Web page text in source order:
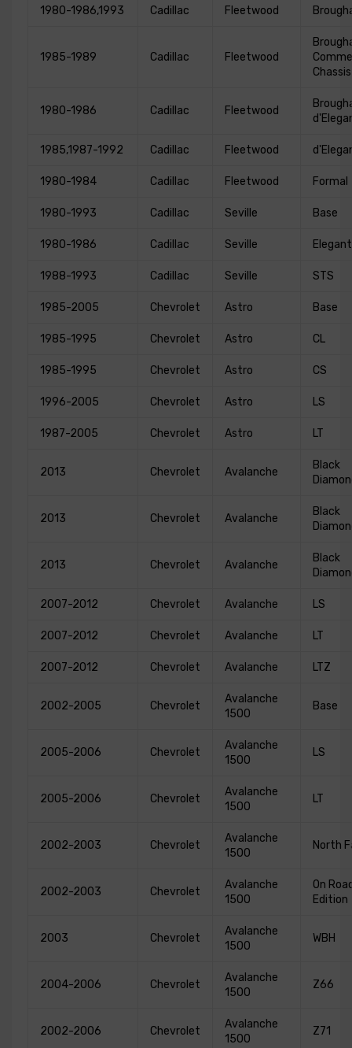
1980-1986,1993 Cadillac Fleetwood
1985-1989 Cadillac Fleetwood
Chassis
1980-1986 Cadillac Fleetwood
1985,1987-1992 Cadillac Fleetwood
1980-1984 Cadillac Fleetwood Formal
1980-1993 Cadillac Seville Base
1980-1986 Cadillac Seville
1988-1993 Cadillac Seville STS
1985-2005 Chevrolet Astro Base
1985-1995 Chevrolet Astro CL
1985-1995 Chevrolet Astro CS
1996-2005 Chevrolet Astro LS
1987-2005 Chevrolet Astro LT
2013 Chevrolet Avalanche
Black
2013 Chevrolet Avalanche
Black
2013 Chevrolet Avalanche
Black
2007-2012 Chevrolet Avalanche LS
2007-2012 Chevrolet Avalanche LT
2007-2012 Chevrolet Avalanche LTZ
2002-2005 Chevrolet
Avalanche
1500
Base
2005-2006 Chevrolet
Avalanche
1500
LS
2005-2006 Chevrolet
Avalanche
1500
LT
2002-2003 Chevrolet
Avalanche
1500
North
2002-2003 Chevrolet
Avalanche
1500
On
Edition
2003 Chevrolet
Avalanche
1500
WBH
2004-2006 Chevrolet
Avalanche
1500
Z66
2002-2006 Chevrolet
Avalanche
1500
Z71